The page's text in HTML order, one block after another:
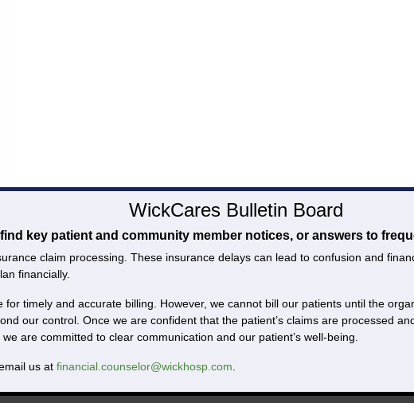
WickCares Bulletin Board
key patient and community member notices, or answers to
claim processing. These insurance delays can lead to confusion and
financially.
timely and accurate billing. However, we cannot bill our patients until the
our control. Once we are confident that the patient’s claims are processed
are committed to clear communication and our patient’s well-being.
us at financial.counselor@wickhosp.com